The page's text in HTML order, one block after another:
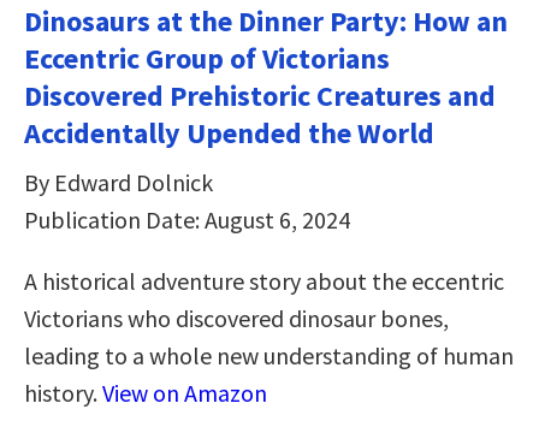
Dinosaurs at the Dinner Party: How an
Eccentric Group of Victorians
Discovered Prehistoric Creatures and
Accidentally Upended the World
By Edward Dolnick
Publication Date: August 6, 2024
A historical adventure story about the eccentric
Victorians who discovered dinosaur bones,
leading to a whole new understanding of human
history.View on Amazon